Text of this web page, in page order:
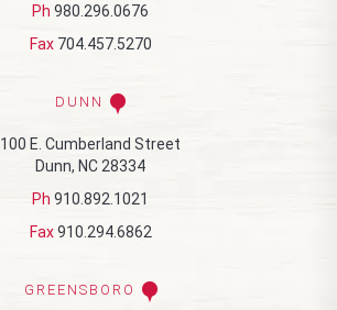
Ph 980.296.0676
Fax 704.457.5270
DUNN
100 E. Cumberland Street
Dunn, NC 28334
Ph 910.892.1021
Fax 910.294.6862
GREENSBORO